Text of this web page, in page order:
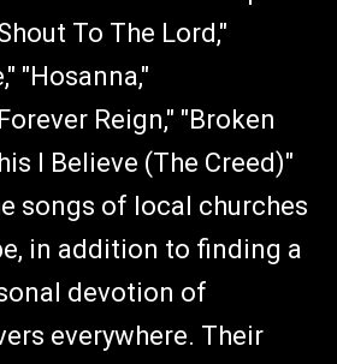
To The Lord,"
"Hosanna,"
Reign," "Broken
I Believe (The Creed)"
songs of local churches
in addition to finding a
devotion of
everywhere. Their